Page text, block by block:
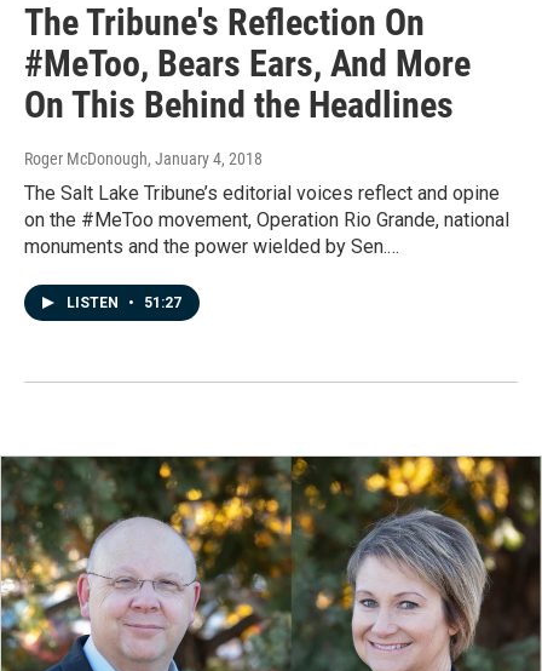
The Tribune's Reflection On
#MeToo, Bears Ears, And More
On This Behind the Headlines
Roger McDonough, January 4, 2018
The Salt Lake Tribune’s editorial voices reflect and opine
on the #MeToo movement, Operation Rio Grande, national
monuments and the power wielded by Sen.…
LISTEN • 51:27